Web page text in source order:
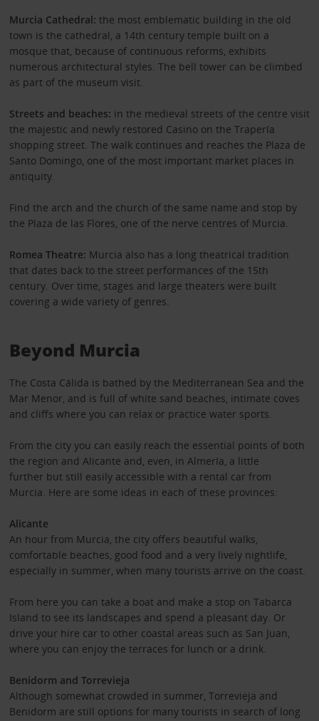
Murcia Cathedral: the most emblematic building in the old
town is the cathedral, a 14th century temple built on a
mosque that, because of continuous reforms, exhibits
numerous architectural styles. The bell tower can be climbed
as part of the museum visit.
Streets and beaches: in the medieval streets of the centre visit
the majestic and newly restored Casino on the Trapería
shopping street. The walk continues and reaches the Plaza de
Santo Domingo, one of the most important market places in
antiquity.
Find the arch and the church of the same name and stop by
the Plaza de las Flores, one of the nerve centres of Murcia.
Romea Theatre: Murcia also has a long theatrical tradition
that dates back to the street performances of the 15th
century. Over time, stages and large theaters were built
covering a wide variety of genres.
Beyond Murcia
The Costa Cálida is bathed by the Mediterranean Sea and the
Mar Menor, and is full of white sand beaches, intimate coves
and cliffs where you can relax or practice water sports.
From the city you can easily reach the essential points of both
the region and Alicante and, even, in Almería, a little
further but still easily accessible with a rental car from
Murcia. Here are some ideas in each of these provinces:
Alicante
An hour from Murcia, the city offers beautiful walks,
comfortable beaches, good food and a very lively nightlife,
especially in summer, when many tourists arrive on the coast.
From here you can take a boat and make a stop on Tabarca
Island to see its landscapes and spend a pleasant day. Or
drive your hire car to other coastal areas such as San Juan,
where you can enjoy the terraces for lunch or a drink.
Benidorm and Torrevieja
Although somewhat crowded in summer, Torrevieja and
Benidorm are still options for many tourists in search of long